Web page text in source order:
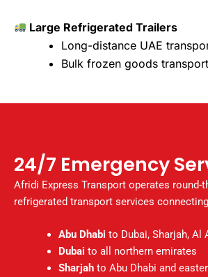
Large Refrigerated Trailers
Long-distance UAE
Bulk frozen goods
24/7 Emergency
Afridi Express Transport operates round-
refrigerated transport services
Abu Dhabi to Dubai, Sharjah, Al
Dubai to all northern emirates
Sharjahto Abu Dhabi and